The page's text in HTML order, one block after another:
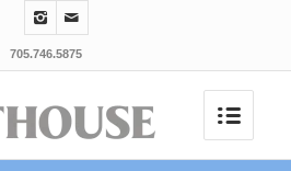
705.746.5875